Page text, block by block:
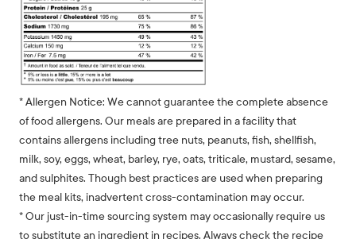
* Allergen Notice: We cannot guarantee the complete absence
of food allergens. Our meals are prepared in a facility that
contains allergens including tree nuts, peanuts, fish, shellfish,
milk, soy, eggs, wheat, barley, rye, oats, triticale, mustard, sesame,
and sulphites. Though best practices are used when preparing
the meal kits, inadvertent cross-contamination may occur.
* Our just-in-time sourcing system may occasionally require us
to substitute an ingredient in recipes. Always check the recipe